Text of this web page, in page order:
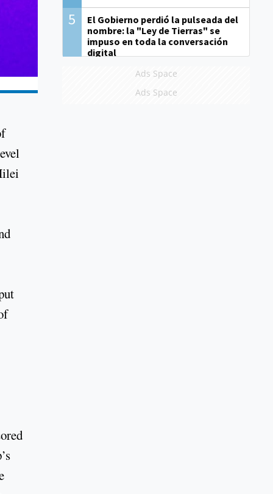
5
El Gobierno perdió la pulseada del
nombre: la "Ley de Tierras" se
impuso en toda la conversación
digital
Ads Space
Ads Space